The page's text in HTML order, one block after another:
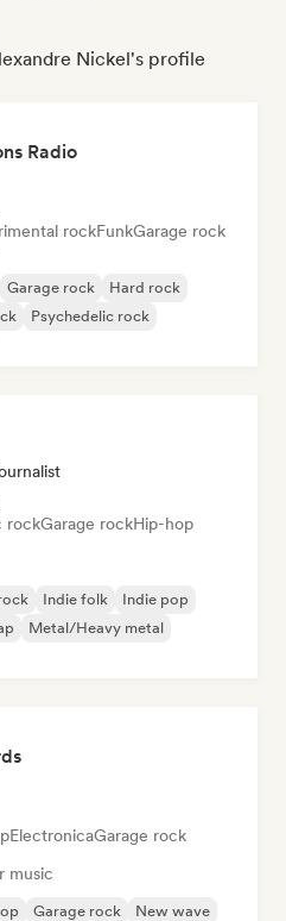
Nickel's profile
Radio
rockFunkGarage rock
Garage rock
Hard rock
Psychedelic rock
rockGarage rockHip-hop
Indie folk
Indie pop
Metal/Heavy metal
ElectronicaGarage rock
music
Garage rock
New wave